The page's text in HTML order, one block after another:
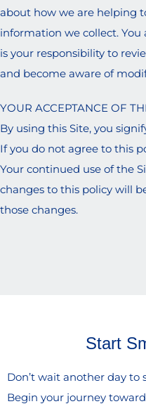
about how we are helping
information we collect.
is your responsibility to
and become aware of
YOUR ACCEPTANCE OF
By using this Site, you
If you do not agree to this
Your continued use of the
changes to this policy will
those changes.
Start
Don’t wait another day to
Begin your journey